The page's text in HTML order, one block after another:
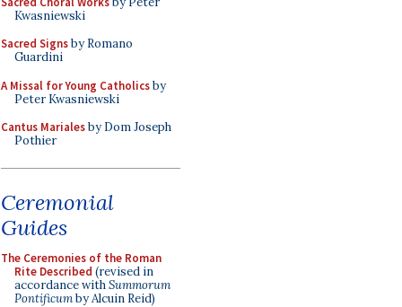
Kwasniewski
Sacred Signsby Romano
Guardini
A Missal for Young Catholicsby
Peter Kwasniewski
Cantus Marialesby Dom Joseph
Pothier
Ceremonial
Guides
The Ceremonies of the Roman
Rite Described (revised in
accordance withSummorum
Pontificumby Alcuin Reid)